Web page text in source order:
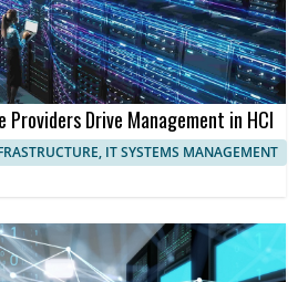
Providers Drive Management in HCI
IT SYSTEMS MANAGEMENT